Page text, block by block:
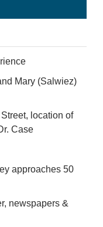
Mary (Salwiez)
location of
Case
approaches 50
newspapers &